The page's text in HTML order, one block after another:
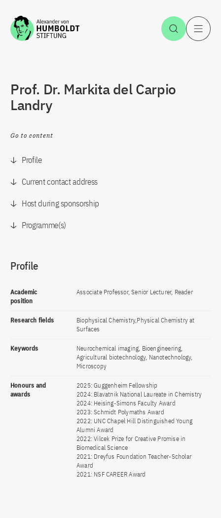
Jump to the content Open
Prof. Dr. Markita del Carpio
Landry
Go to content
Profile
Current contact address
Host during sponsorship
Programme(s)
Profile
Academic
position
Associate Professor, Senior Lecturer, Reader
Research fields
Biophysical Chemistry,Physical Chemistry at
Surfaces
Keywords
Neurochemical imaging, Bioengineering,
Agricultural biotechnology, Nanotechnology,
Microscopy
Honours and
awards
2025: Guggenheim Fellowship
2024: Blavatnik National Laureate in Chemistry
2024: Heising-Simons Faculty Award
2023: Schmidt Polymaths Award
2022: UNC Chapel Hill Distinguished Young
Alumni Award
2022: Vilcek Prize for Creative Promise in
Biomedical Science
2021: Dreyfus Foundation Teacher-Scholar
Award
2021: NSF CAREER Award